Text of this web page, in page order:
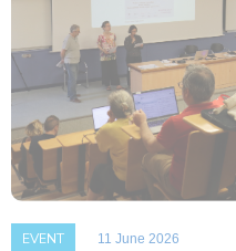
EVENT 11 June 2026